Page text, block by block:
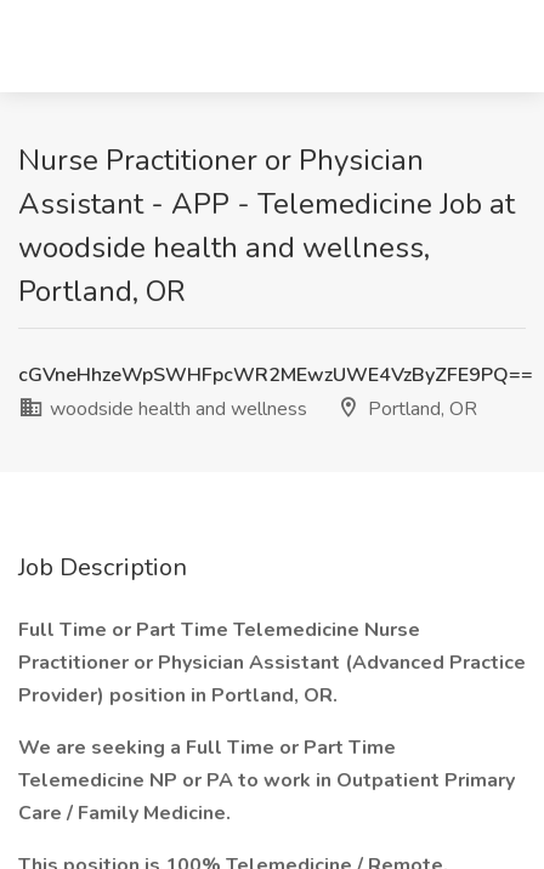
Nurse Practitioner or Physician
Assistant - APP - Telemedicine Job at
woodside health and wellness,
Portland, OR
cGVneHhzeWpSWHFpcWR2MEwzUWE4VzByZFE9PQ==
woodside health and wellness
Portland, OR
Job Description
Full Time or Part Time Telemedicine Nurse
Practitioner or Physician Assistant (Advanced Practice
Provider) position in Portland, OR.
We are seeking a Full Time or Part Time
Telemedicine NP or PA to work in Outpatient Primary
Care / Family Medicine.